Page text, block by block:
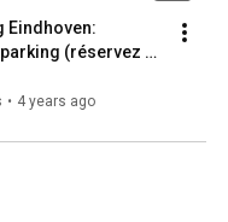
Eindhoven:
(réservez
avec Parkos)
• 4 years ago